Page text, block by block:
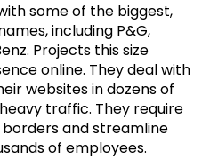
some of the biggest,
including P&G,
Projects this size
online. They deal with
websites in dozens of
traffic. They require
and streamline
of employees.